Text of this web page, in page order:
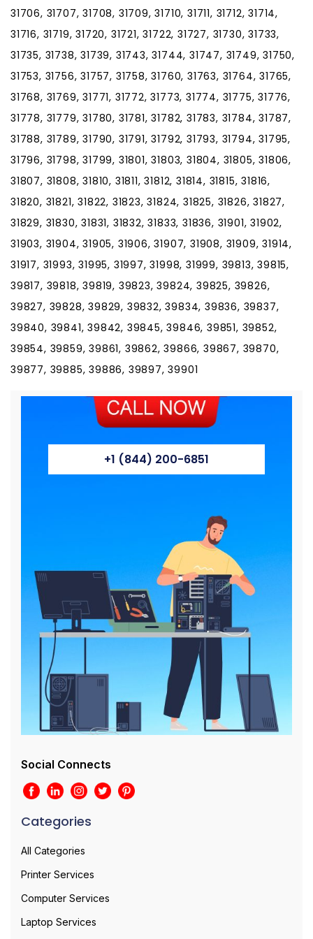
31706, 31707, 31708, 31709, 31710, 31711, 31712, 31714,
31716, 31719, 31720, 31721, 31722, 31727, 31730, 31733,
31735, 31738, 31739, 31743, 31744, 31747, 31749, 31750,
31753, 31756, 31757, 31758, 31760, 31763, 31764, 31765,
31768, 31769, 31771, 31772, 31773, 31774, 31775, 31776,
31778, 31779, 31780, 31781, 31782, 31783, 31784, 31787,
31788, 31789, 31790, 31791, 31792, 31793, 31794, 31795,
31796, 31798, 31799, 31801, 31803, 31804, 31805, 31806,
31807, 31808, 31810, 31811, 31812, 31814, 31815, 31816,
31820, 31821, 31822, 31823, 31824, 31825, 31826, 31827,
31829, 31830, 31831, 31832, 31833, 31836, 31901, 31902,
31903, 31904, 31905, 31906, 31907, 31908, 31909, 31914,
31917, 31993, 31995, 31997, 31998, 31999, 39813, 39815,
39817, 39818, 39819, 39823, 39824, 39825, 39826,
39827, 39828, 39829, 39832, 39834, 39836, 39837,
39840, 39841, 39842, 39845, 39846, 39851, 39852,
39854, 39859, 39861, 39862, 39866, 39867, 39870,
39877, 39885, 39886, 39897, 39901
+1 (844) 200-6851
Social Connects
Categories
All Categories
Printer Services
Computer Services
Laptop Services